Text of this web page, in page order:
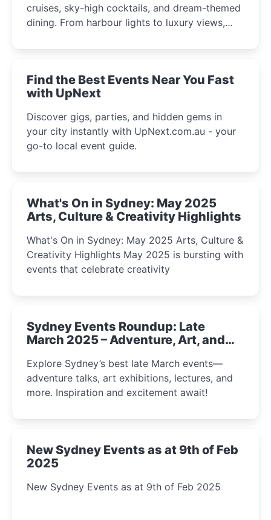
cruises, sky-high cocktails, and dream-themed
dining. From harbour lights to luxury views,
winter festival moments.
Find the Best Events Near You Fast
with UpNext
Discover gigs, parties, and hidden gems in
your city instantly with UpNext.com.au - your
go-to local event guide.
What's On in Sydney: May 2025
Arts, Culture & Creativity Highlights
What's On in Sydney: May 2025 Arts, Culture &
Creativity Highlights May 2025 is bursting with
events that celebrate creativity
Sydney Events Roundup: Late
March 2025 – Adventure, Art, and
Explore Sydney’s best late March events—
adventure talks, art exhibitions, lectures, and
more. Inspiration and excitement await!
New Sydney Events as at 9th of Feb
2025
New Sydney Events as at 9th of Feb 2025